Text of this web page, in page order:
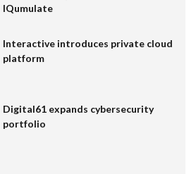
IQumulate
Interactive introduces private cloud
platform
Digital61 expands cybersecurity
portfolio